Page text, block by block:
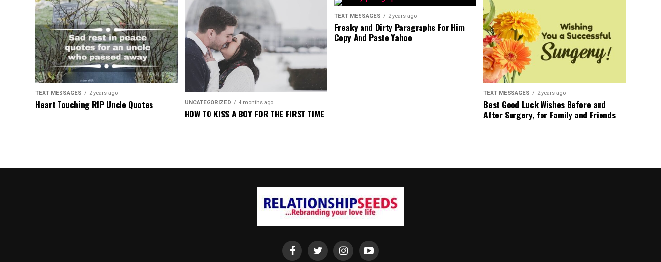
TEXT MESSAGES 2 years ago
Heart Touching RIP Uncle Quotes UNCATEGORIZED 4 months ago
HOW TO KISS A BOY FOR THE FIRST TIME
TEXT MESSAGES 2 years ago
Freaky and Dirty Paragraphs For Him
Copy And Paste Yahoo
TEXT MESSAGES 2 years ago
Best Good Luck Wishes Before and
After Surgery, for Family and Friends